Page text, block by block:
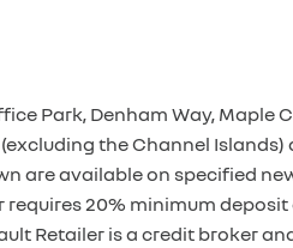
Park, Denham Way, Maple
the Channel Islands)
are available on specified
requires 20% minimum
Retailer is a credit broker